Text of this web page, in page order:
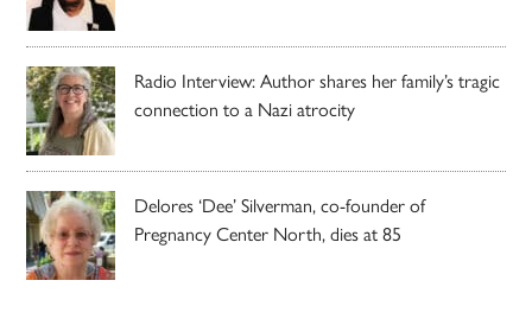
Radio Interview: Author shares her family’s tragic
connection to a Nazi atrocity
Delores ‘Dee’ Silverman, co-founder of
Pregnancy Center North, dies at 85